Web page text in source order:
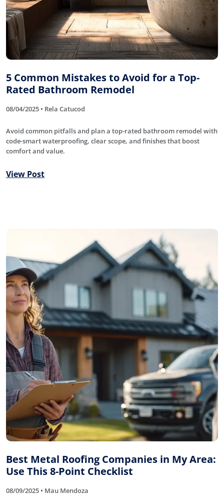
5 Common Mistakes to Avoid for a Top-
Rated Bathroom Remodel
08/04/2025 • Rela Catucod
Avoid common pitfalls and plan a top-rated bathroom remodel with
code-smart waterproofing, clear scope, and finishes that boost
comfort and value.
View Post
Best Metal Roofing Companies in My Area:
Use This 8-Point Checklist
08/09/2025 • Mau Mendoza